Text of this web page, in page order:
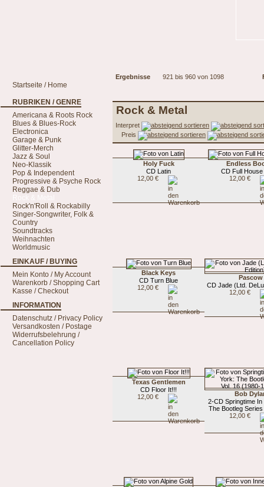
Ergebnisse 921 bis 960 von 1098
Startseite / Home
RUBRIKEN / GENRE
Americana & Roots Rock
Blues & Blues-Rock
Electronica
Garage & Punk
Glitter-Merch
Jazz & Soul
Neo-Klassik
Pop & Independent
Progressive & Psyche Rock
Reggae & Dub
Rock'n'Roll & Rockabilly
Singer-Songwriter, Folk &
Country
Soundtracks
Weihnachten
Worldmusic
EINKAUF / BUYING
Mein Konto / My Account
Warenkorb / Shopping Cart
Kasse / Checkout
INFORMATION
Datenschutz / Privacy Policy
Versandkosten / Postage
Widerrufsbelehrung /
Cancellation Policy
Rock & Metal
Interpret
Preis
Holy Fuck
CD Latin
12,00 €
Endless
CD Full
12,00 €
Black Keys
CD Turn Blue
12,00 €
Pascow
CD Jade (Ltd.
12,00 €
Texas Gentlemen
CD Floor It!!!
12,00 €
Bob
2-CD Springtime In
The Bootleg Series
12,00 €